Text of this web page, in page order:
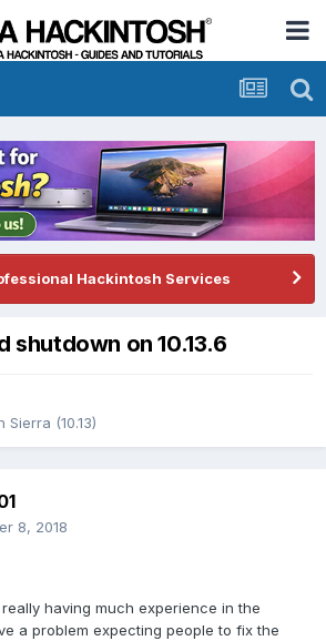
Hackintosh Services
shutdown on 10.13.6
Sierra (10.13)
8, 2018
having much experience in the
a problem expecting people to fix the